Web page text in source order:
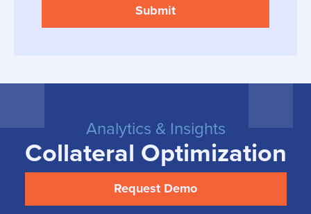
Analytics & Insights
Collateral Optimization
Request Demo